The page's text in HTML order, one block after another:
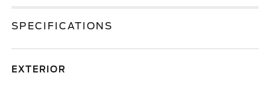
SPECIFICATIONS
EXTERIOR